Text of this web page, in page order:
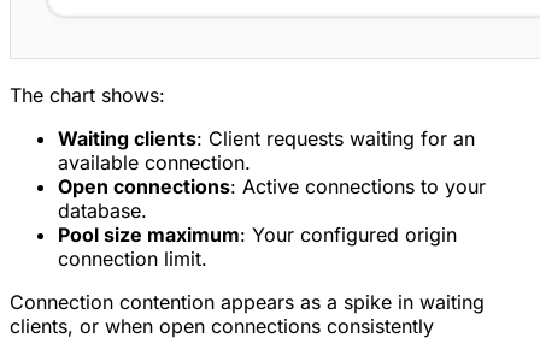
The chart shows:
Waiting clients: Client requests waiting for an
available connection.
Open connections: Active connections to your
database.
Pool size maximum: Your configured origin
connection limit.
Connection contention appears as a spike in waiting
clients, or when open connections consistently